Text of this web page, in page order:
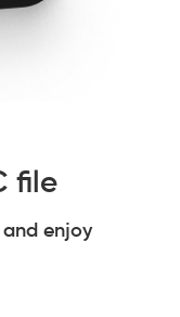
file
and enjoy